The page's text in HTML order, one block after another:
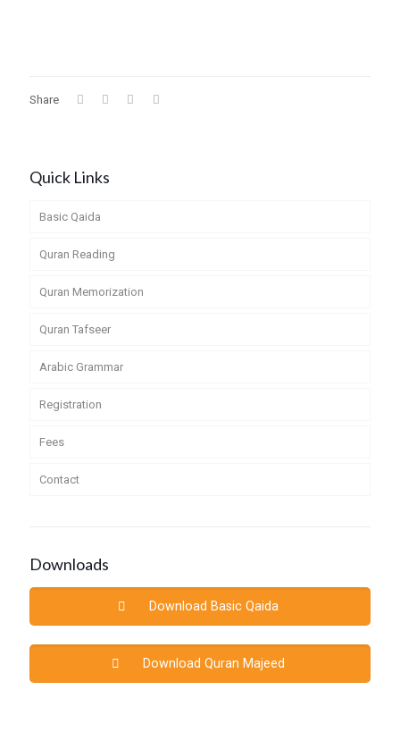
Share
Quick Links
Basic Qaida
Quran Reading
Quran Memorization
Quran Tafseer
Arabic Grammar
Registration
Fees
Contact
Downloads
Download Basic Qaida
Download Quran Majeed